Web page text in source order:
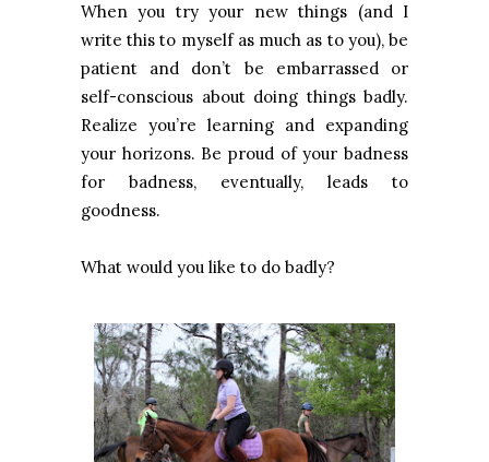
When you try your new things (and I
write this to myself as much as to you), be
patient and don’t be embarrassed or
self-conscious about doing things badly.
Realize you’re learning and expanding
your horizons. Be proud of your badness
for badness, eventually, leads to
goodness.
What would you like to do badly?